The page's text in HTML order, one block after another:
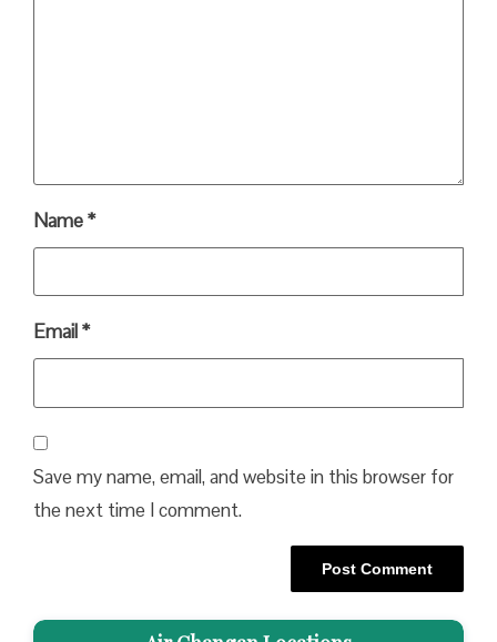
Name*
Email*
Save my name, email, and website in this browser for
the next time I comment.